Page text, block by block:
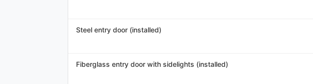
Steel entry door (installed)
Fiberglass entry door with sidelights (installed)